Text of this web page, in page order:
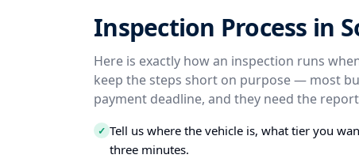
Inspection Process in
Here is exactly how an inspection runs
keep the steps short on purpose — most
payment deadline, and they need the
✓ Tell us where the vehicle is, what tier you
three minutes.